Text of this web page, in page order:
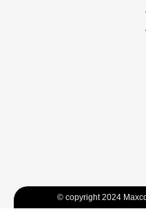
© copyright 2024